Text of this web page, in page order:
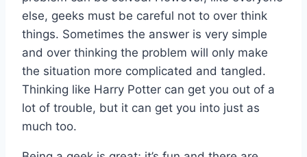
else, geeks must be careful not to over think
things. Sometimes the answer is very simple
and over thinking the problem will only make
the situation more complicated and tangled.
Thinking like Harry Potter can get you out of a
lot of trouble, but it can get you into just as
much too.